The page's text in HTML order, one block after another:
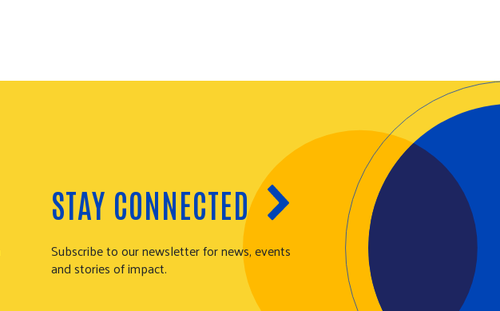
STAY CONNECTED
Subscribe to our newsletter for news, events
and stories of impact.